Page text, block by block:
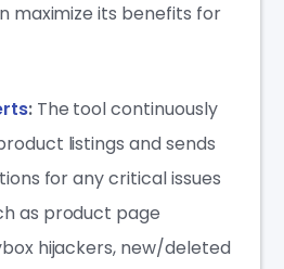
maximize its benefits for
:The tool continuously
listings and sends
for any critical issues
as product page
hijackers, new/deleted